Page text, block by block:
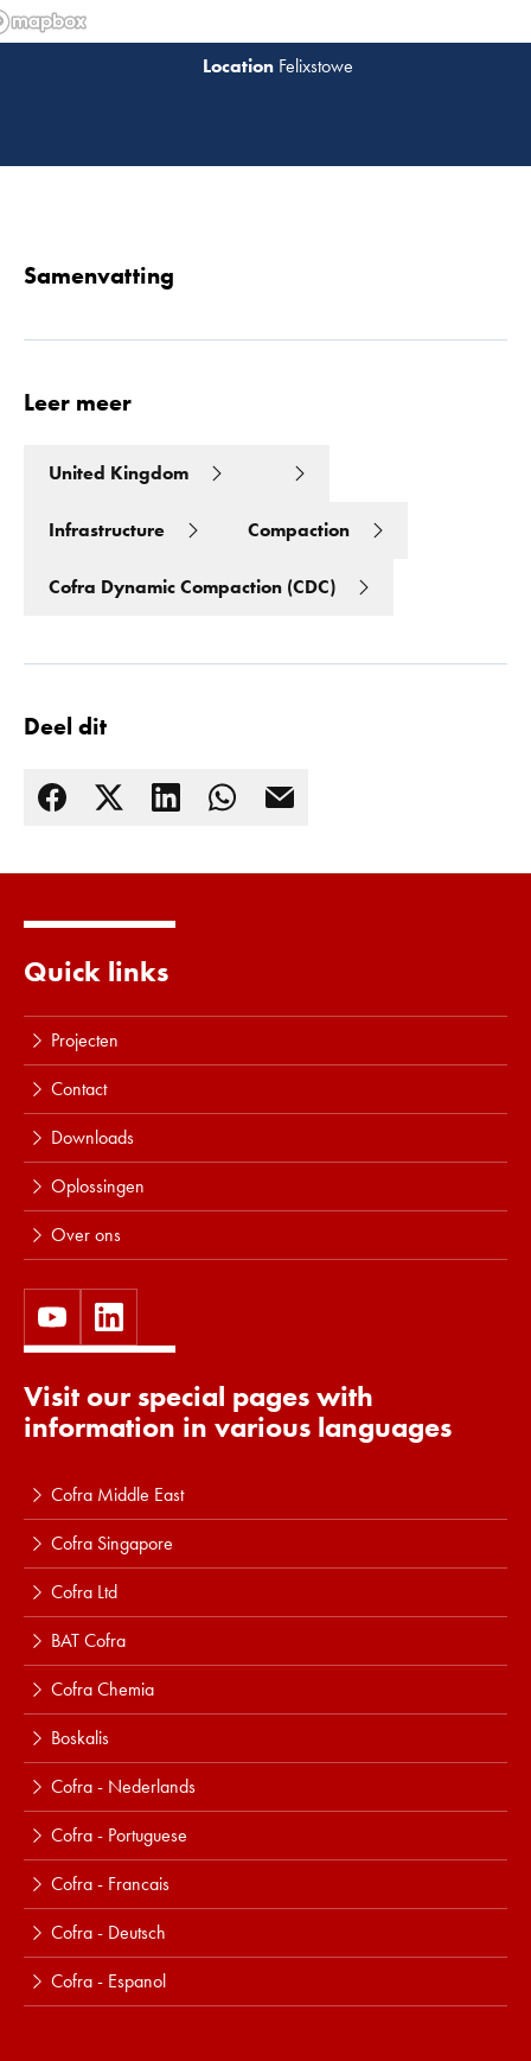
Felixstowe
Samenvatting
Leer meer
United Kingdom
Infrastructure Compaction
Cofra Dynamic Compaction (CDC)
Deel dit
Quick links
Projecten
Contact
Downloads
Oplossingen
Over ons
Visit our special pages with
information in various languages
Cofra Middle East
Cofra Singapore
Cofra Ltd
BAT Cofra
Cofra Chemia
Boskalis
Cofra - Nederlands
Cofra - Portuguese
Cofra - Francais
Cofra - Deutsch
Cofra - Espanol